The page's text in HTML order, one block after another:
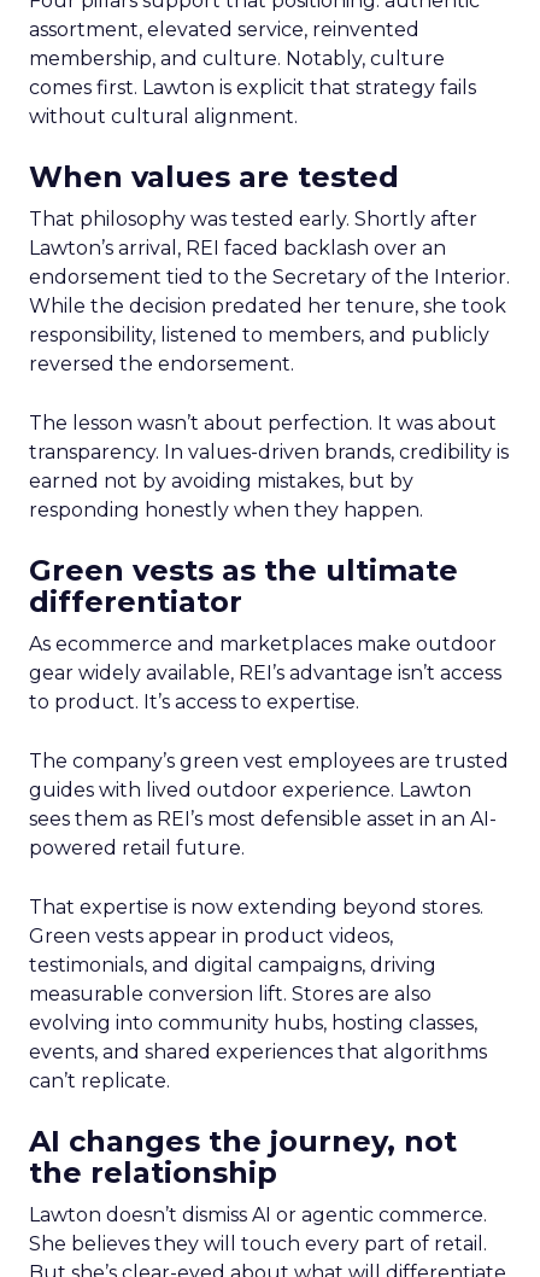
assortment, elevated service, reinvented
membership, and culture. Notably, culture
comes first. Lawton is explicit that strategy fails
without cultural alignment.
When values are tested
That philosophy was tested early. Shortly after
Lawton’s arrival, REI faced backlash over an
endorsement tied to the Secretary of the Interior.
While the decision predated her tenure, she took
responsibility, listened to members, and publicly
reversed the endorsement.
The lesson wasn’t about perfection. It was about
transparency. In values-driven brands, credibility is
earned not by avoiding mistakes, but by
responding honestly when they happen.
Green vests as the ultimate
differentiator
As ecommerce and marketplaces make outdoor
gear widely available, REI’s advantage isn’t access
to product. It’s access to expertise.
The company’s green vest employees are trusted
guides with lived outdoor experience. Lawton
sees them as REI’s most defensible asset in an AI-
powered retail future.
That expertise is now extending beyond stores.
Green vests appear in product videos,
testimonials, and digital campaigns, driving
measurable conversion lift. Stores are also
evolving into community hubs, hosting classes,
events, and shared experiences that algorithms
can’t replicate.
AI changes the journey, not
the relationship
Lawton doesn’t dismiss AI or agentic commerce.
She believes they will touch every part of retail.